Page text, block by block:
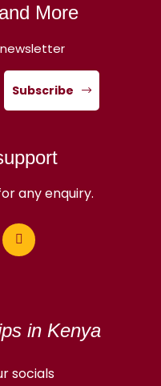
More
Subscribe
any enquiry.
in Kenya
socials